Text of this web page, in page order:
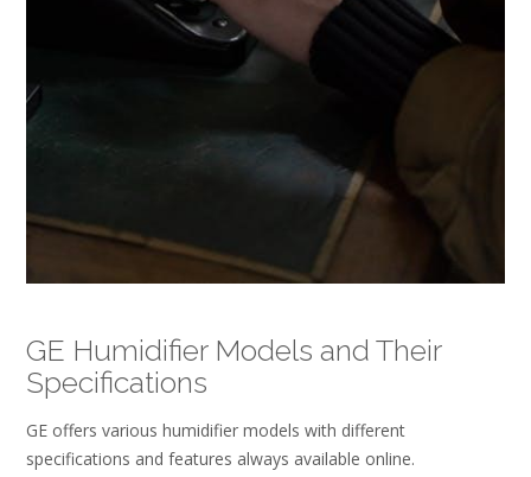
GE Humidifier Models and Their
Specifications
GE offers various humidifier models with different
specifications and features always available online.